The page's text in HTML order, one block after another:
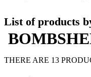
List of products
THERE ARE 13